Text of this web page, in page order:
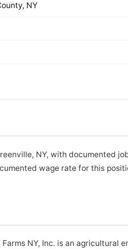
NY
NY, with documented
wage rate for this
NY, Inc. is an agricultural